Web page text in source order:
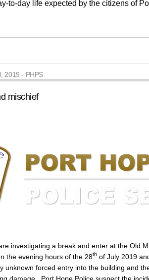
to-day life expected by the citizens of
2019 - PHPS
mischief
investigating a break and enter at the Old
the evening hours of the 28th of July 2019
unknown forced entry into the building and
damage. Port Hope Police suspect the